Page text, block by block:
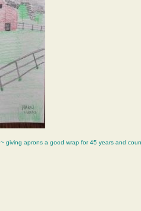
~ giving aprons a good wrap for 45 years and